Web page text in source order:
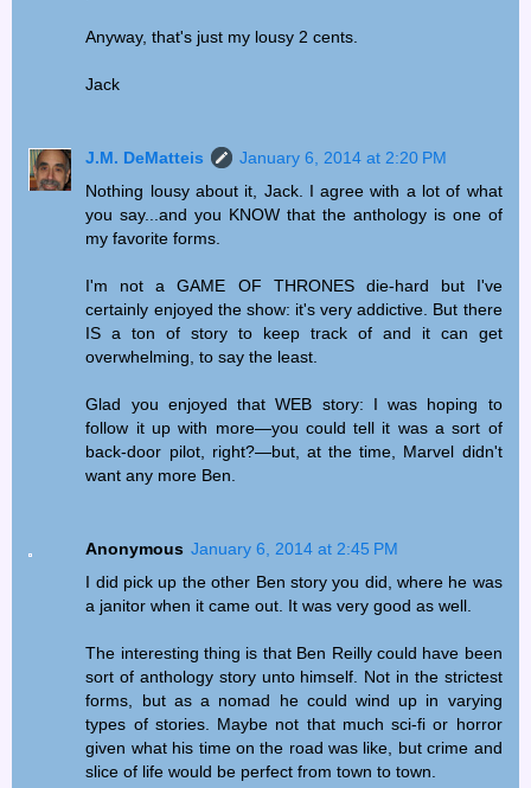
Anyway, that's just my lousy 2 cents.
Jack
J.M. DeMatteis
January 6, 2014 at 2:20 PM
Nothing lousy about it, Jack. I agree with a lot of what
you say...and you KNOW that the anthology is one of
my favorite forms.
I'm not a GAME OF THRONES die-hard but I've
certainly enjoyed the show: it's very addictive. But there
IS a ton of story to keep track of and it can get
overwhelming, to say the least.
Glad you enjoyed that WEB story: I was hoping to
follow it up with more—you could tell it was a sort of
back-door pilot, right?—but, at the time, Marvel didn't
want any more Ben.
Anonymous January 6, 2014 at 2:45 PM
I did pick up the other Ben story you did, where he was
a janitor when it came out. It was very good as well.
The interesting thing is that Ben Reilly could have been
sort of anthology story unto himself. Not in the strictest
forms, but as a nomad he could wind up in varying
types of stories. Maybe not that much sci-fi or horror
given what his time on the road was like, but crime and
slice of life would be perfect from town to town.